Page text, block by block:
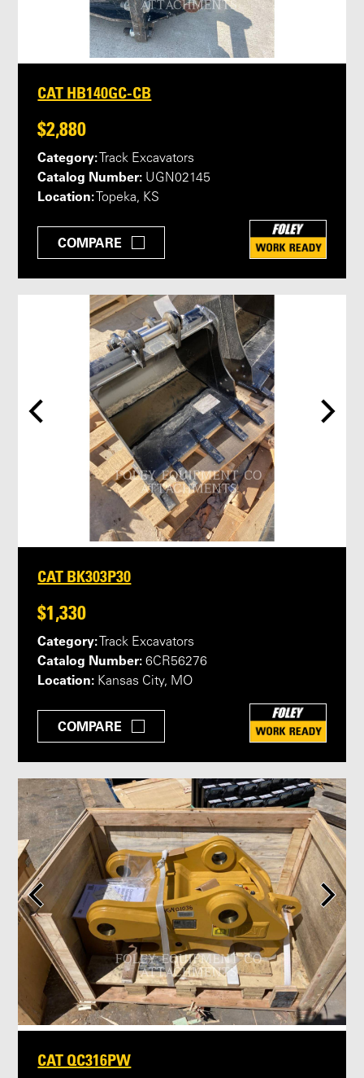
CAT HB140GC-CB
$2,880
Category: Track Excavators
Catalog Number: UGN02145
Location: Topeka, KS
COMPARE
CAT BK303P30
$1,330
Category: Track Excavators
Catalog Number: 6CR56276
Location: Kansas City, MO
COMPARE
CAT QC316PW